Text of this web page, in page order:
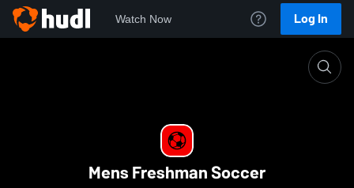
Watch Now Log In
Mens Freshman Soccer